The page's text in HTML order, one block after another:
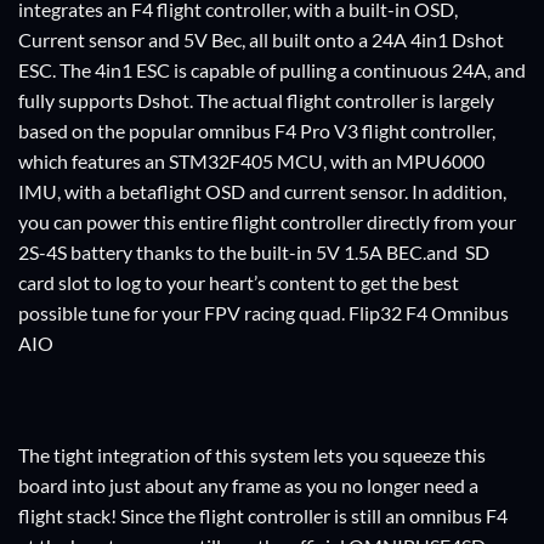
integrates an F4 flight controller, with a built-in OSD,
Current sensor and 5V Bec, all built onto a 24A 4in1 Dshot
ESC. The 4in1 ESC is capable of pulling a continuous 24A, and
fully supports Dshot. The actual flight controller is largely
based on the popular omnibus F4 Pro V3 flight controller,
which features an STM32F405 MCU, with an MPU6000
IMU, with a betaflight OSD and current sensor. In addition,
you can power this entire flight controller directly from your
2S-4S battery thanks to the built-in 5V 1.5A BEC.and SD
card slot to log to your heart’s content to get the best
possible tune for your FPV racing quad. Flip32 F4 Omnibus
AIO
The tight integration of this system lets you squeeze this
board into just about any frame as you no longer need a
flight stack! Since the flight controller is still an omnibus F4